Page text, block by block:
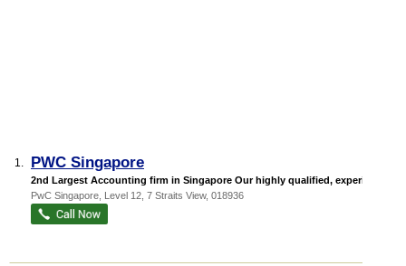
1. PWC Singapore
2nd Largest Accounting firm in Singapore Our highly qualified, experienc...
PwC Singapore , Level 12, 7 Straits View, 018936